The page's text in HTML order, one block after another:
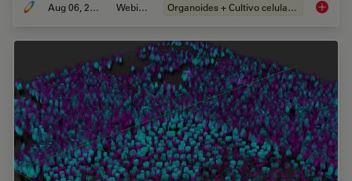
Aug 06, 2024 Webinar Organoides + Cultivo celular 3D How